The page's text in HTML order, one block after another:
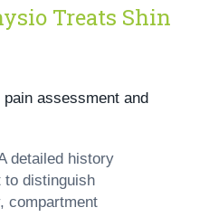
Treats Shin
assessment and
detailed history
to distinguish
compartment